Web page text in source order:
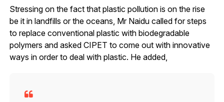
Stressing on the fact that plastic pollution is on the rise
be it in landfills or the oceans, Mr Naidu called for steps
to replace conventional plastic with biodegradable
polymers and asked CIPET to come out with innovative
ways in order to deal with plastic. He added,